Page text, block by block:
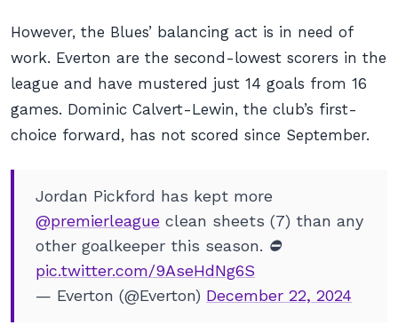
However, the Blues’ balancing act is in need of
work. Everton are the second-lowest scorers in the
league and have mustered just 14 goals from 16
games. Dominic Calvert-Lewin, the club’s first-
choice forward, has not scored since September.
Jordan Pickford has kept more
@premierleague clean sheets (7) than any
other goalkeeper this season. ⛔️
pic.twitter.com/9AseHdNg6S
— Everton (@Everton) December 22, 2024